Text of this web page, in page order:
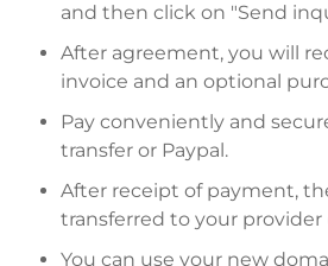
and then click on "Send
After agreement, you will
invoice and an optional
Pay conveniently and
transfer or Paypal.
After receipt of payment,
transferred to your provider
You can use your new